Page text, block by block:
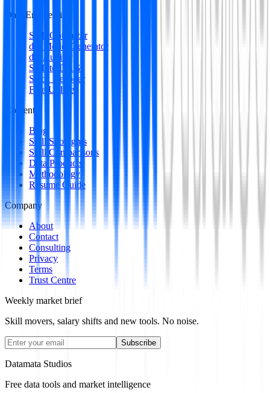
Data Engineering
SQL Optimizer
dbt Model Generator
dbt Auditor
SQL to DAG
Stack Decoder
Free Utilities
Content
Blog
Skill Spotlights
Skill Comparisons
Data Products
Methodology
Resume Guide
Company
About
Contact
Consulting
Privacy
Terms
Trust Centre
Weekly market brief
Skill movers, salary shifts and new tools. No noise.
Subscribe
Datamata Studios
Free data tools and market intelligence